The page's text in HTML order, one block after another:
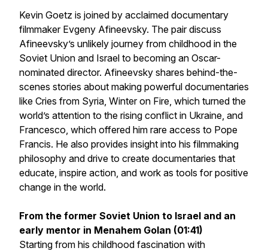
Kevin Goetz is joined by acclaimed documentary
filmmaker Evgeny Afineevsky. The pair discuss
Afineevsky’s unlikely journey from childhood in the
Soviet Union and Israel to becoming an Oscar-
nominated director. Afineevsky shares behind-the-
scenes stories about making powerful documentaries
like Cries from Syria, Winter on Fire, which turned the
world’s attention to the rising conflict in Ukraine, and
Francesco, which offered him rare access to Pope
Francis. He also provides insight into his filmmaking
philosophy and drive to create documentaries that
educate, inspire action, and work as tools for positive
change in the world.
From the former Soviet Union to Israel and an
early mentor in Menahem Golan (01:41)
Starting from his childhood fascination with